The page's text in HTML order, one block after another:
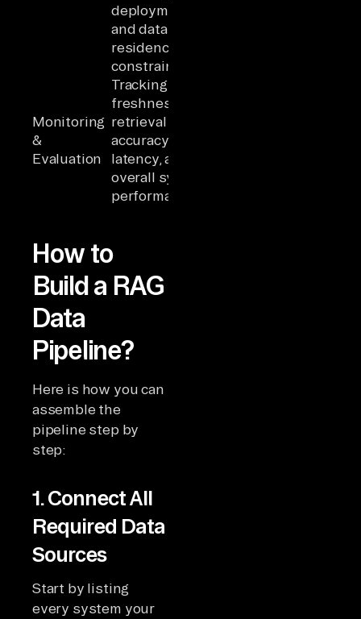
deployment
and data
residency
constraints
Monitoring
&
Evaluation
Tracking data
freshness,
retrieval
accuracy,
latency, and
overall system
performance
How to
Build a RAG
Data
Pipeline?
Here is how you can
assemble the
pipeline step by
step:
1. Connect All
Required Data
Sources
Start by listing
every system your